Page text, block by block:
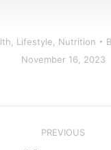
Lifestyle Nutrition
November 16, 2023
PREVIOUS